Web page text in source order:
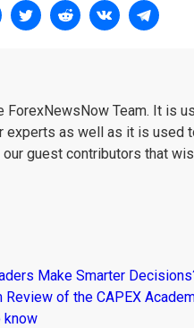
ForexNewsNow Team. It is
experts as well as it is used
guest contributors that
Make Smarter
Review of the CAPEX
know